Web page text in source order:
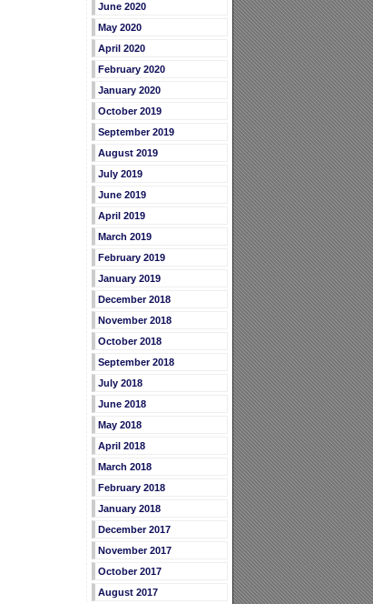
June 2020
May 2020
April 2020
February 2020
January 2020
October 2019
September 2019
August 2019
July 2019
June 2019
April 2019
March 2019
February 2019
January 2019
December 2018
November 2018
October 2018
September 2018
July 2018
June 2018
May 2018
April 2018
March 2018
February 2018
January 2018
December 2017
November 2017
October 2017
August 2017